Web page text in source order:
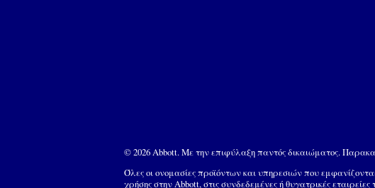
© 2026 Abbott. Με την επιφύλαξη παντός δικαιώματος.
Όλες οι ονομασίες προϊόντων και υπηρεσιών που
χρήσης στην Abbott, στις συνδεδεμένες ή θυγατρικές